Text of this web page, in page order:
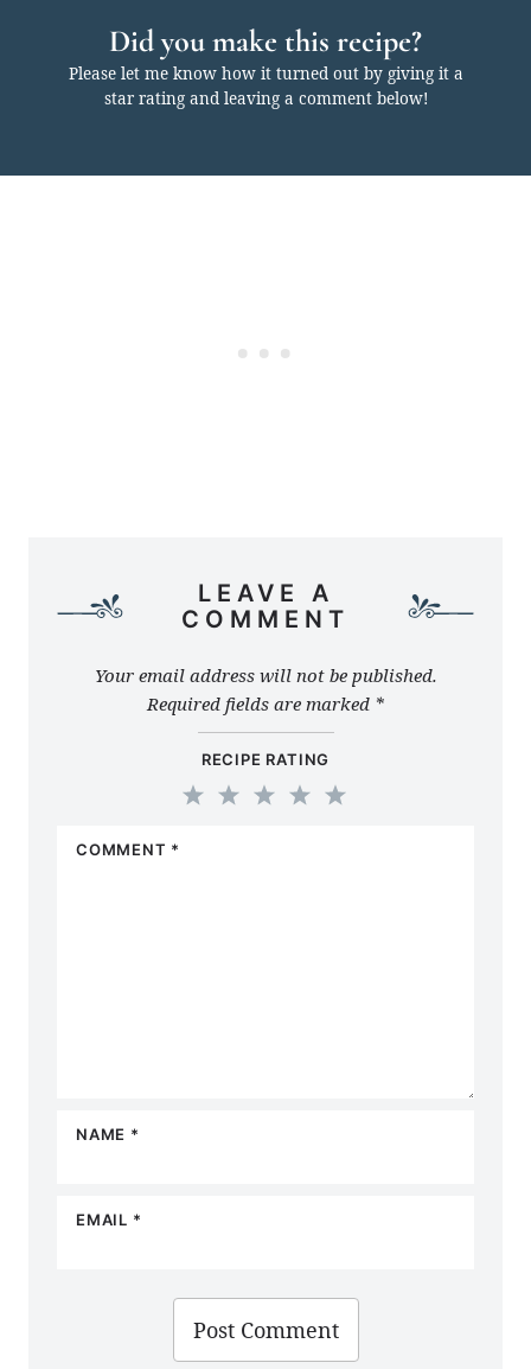
Did you make this recipe?
Please let me know how it turned out by giving it a
star rating and leaving a comment below!
LEAVE A
COMMENT
Your email address will not be published.
Required fields are marked *
RECIPE RATING
COMMENT *
NAME *
EMAIL *